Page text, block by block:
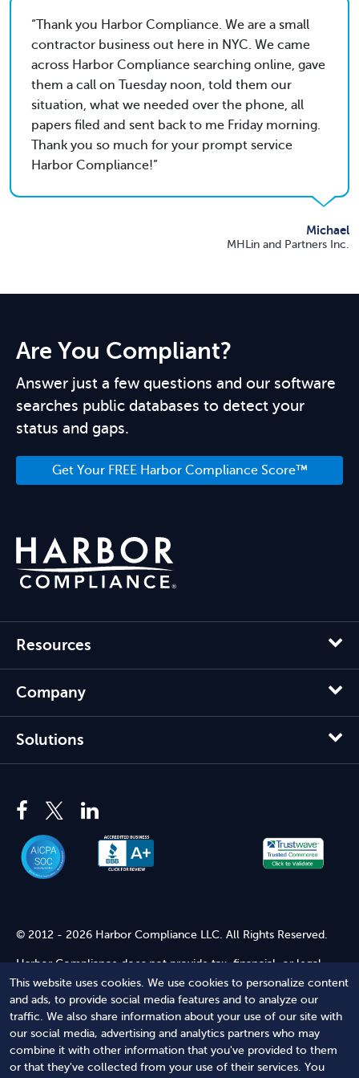
This website uses cookies. We use cookies to personalize content
and ads, to provide social media features and to analyze our
traffic. We also share information about your use of our site with
our social media, advertising and analytics partners who may
combine it with other information that you've provided to them
or that they've collected from your use of their services. You
Thank you Harbor Compliance. We are a small
contractor business out here in NYC. We came
across Harbor Compliance searching online, gave
them a call on Tuesday noon, told them our
situation, what we needed over the phone, all
papers filed and sent back to me Friday morning.
Thank you so much for your prompt service
Harbor Compliance!
Michael
MHLin and Partners Inc.
Are You Compliant?
Answer just a few questions and our software
searches public databases to detect your
status and gaps.
Get Your FREE Harbor Compliance Score™
Resources
Company
Solutions
© 2012 - 2026 Harbor Compliance LLC. All Rights Reserved.
Harbor Compliance does not provide tax, financial, or legal
advice. Use of our services does not create an attorney-client
relationship. Harbor Compliance is not acting as your attorney
and does not review information you provide to us for legal
accuracy or sufficiency. Access to our website is subject to our
Terms of Service and Terms of Use
Terms of Service Terms of Use Privacy Policy Secure